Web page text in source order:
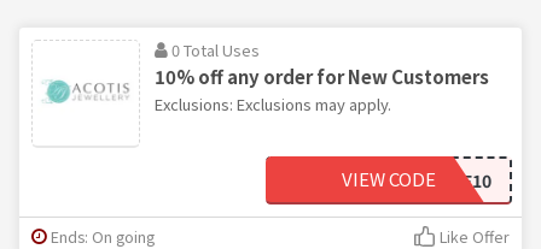
0 Total Uses
10% off any order for New Customers
Exclusions: Exclusions may apply.
SAVE10
VIEW CODE
Ends: On going Like Offer